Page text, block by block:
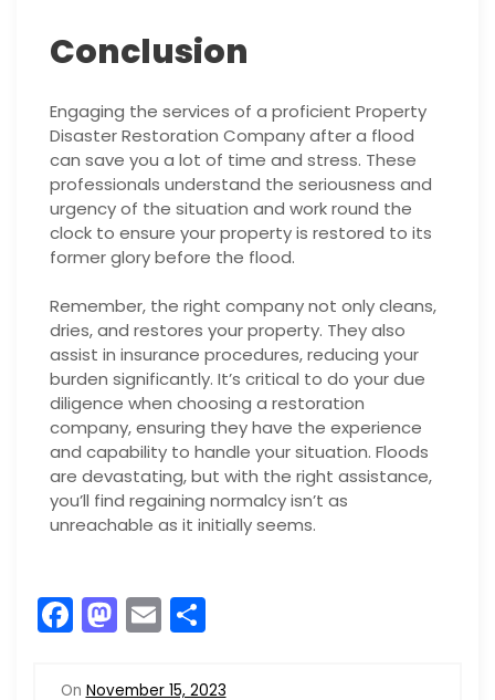
Conclusion
Engaging the services of a proficient Property
Disaster Restoration Company after a flood
can save you a lot of time and stress. These
professionals understand the seriousness and
urgency of the situation and work round the
clock to ensure your property is restored to its
former glory before the flood.
Remember, the right company not only cleans,
dries, and restores your property. They also
assist in insurance procedures, reducing your
burden significantly. It’s critical to do your due
diligence when choosing a restoration
company, ensuring they have the experience
and capability to handle your situation. Floods
are devastating, but with the right assistance,
you’ll find regaining normalcy isn’t as
unreachable as it initially seems.
F
a
c
M
a
st
E
m
ai ar
On November 15, 2023